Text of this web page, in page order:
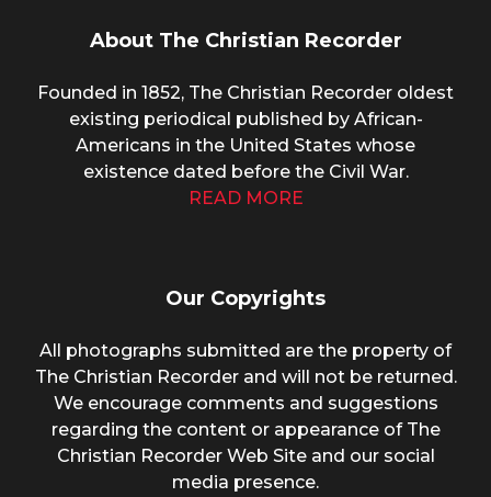
About The Christian Recorder
Founded in 1852, The Christian Recorder oldest
existing periodical published by African-
Americans in the United States whose
existence dated before the Civil War.
READ MORE
Our Copyrights
All photographs submitted are the property of
The Christian Recorder and will not be returned.
We encourage comments and suggestions
regarding the content or appearance of The
Christian Recorder Web Site and our social
media presence.